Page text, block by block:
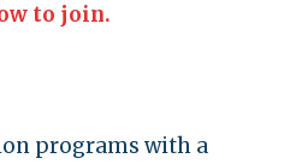
to join.
programs with a